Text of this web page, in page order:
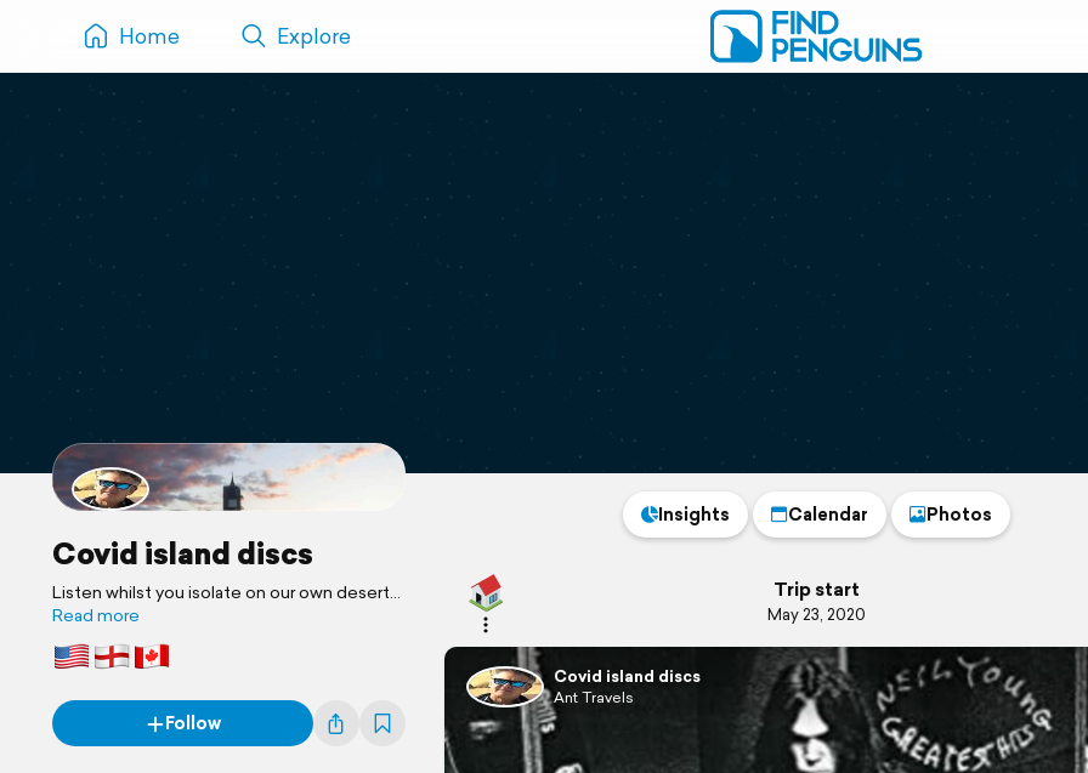
Home Explore
Covid island discs
Listen whilst you isolate on our own desert
island !
Read more
Follow
Insights Calendar Photos
Trip start
May 23, 2020
Covid island discs
Ant Travels